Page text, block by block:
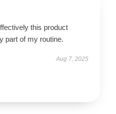
this product
part of my routine.
Aug 7, 2025